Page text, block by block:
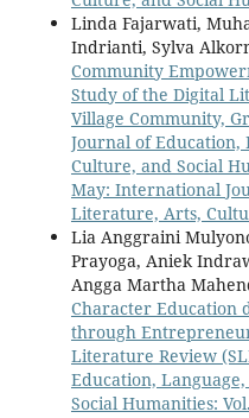
Linda Fajarwati,
Indrianti, Sylva
Community
Study of the Digital
Village Community,
Journal of
Culture, and Social
May: International
Literature, Arts,
Lia Anggraini
Prayoga, Aniek
Angga Martha
Character Education
through
Literature Review
Education,
Social Humanities: